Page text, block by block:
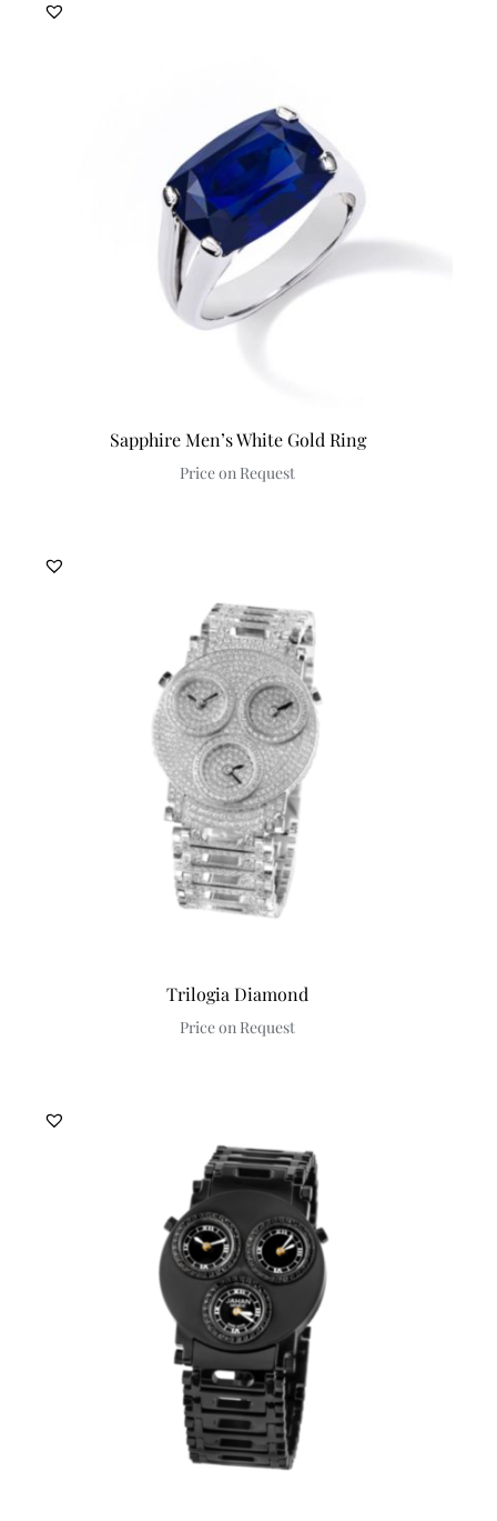
Sapphire Men’s White Gold Ring
Price on Request
Trilogia Diamond
Price on Request